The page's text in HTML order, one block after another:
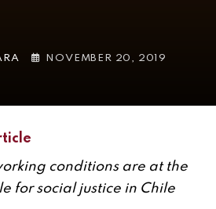
NOVEMBER 20, 2019
conditions are at the
for social justice in Chile